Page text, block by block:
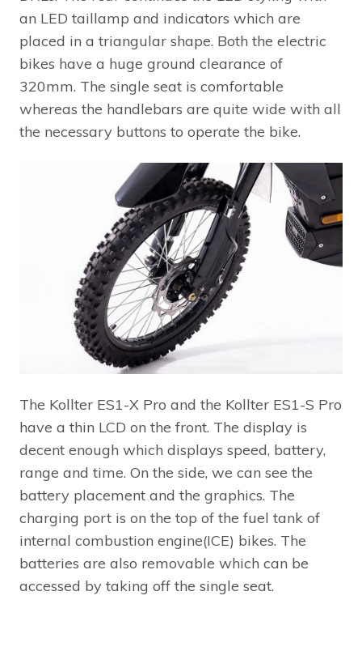
an LED taillamp and indicators which are
placed in a triangular shape. Both the electric
bikes have a huge ground clearance of
320mm. The single seat is comfortable
whereas the handlebars are quite wide with all
the necessary buttons to operate the bike.
The Kollter ES1-X Pro and the Kollter ES1-S Pro
have a thin LCD on the front. The display is
decent enough which displays speed, battery,
range and time. On the side, we can see the
battery placement and the graphics. The
charging port is on the top of the fuel tank of
internal combustion engine(ICE) bikes. The
batteries are also removable which can be
accessed by taking off the single seat.